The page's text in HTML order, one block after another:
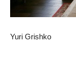
Yuri Grishko